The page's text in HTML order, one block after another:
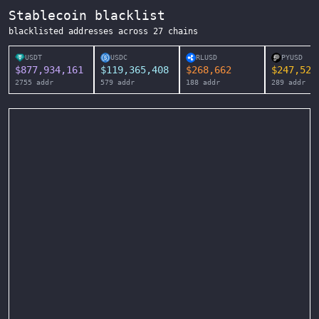
Stablecoin blacklist
blacklisted addresses across 27 chains
USDT
$877,934,161
2755 addr
USDC
$119,365,408
579 addr
RLUSD
$268,662
188 addr
PYUSD
$247,525
289 addr